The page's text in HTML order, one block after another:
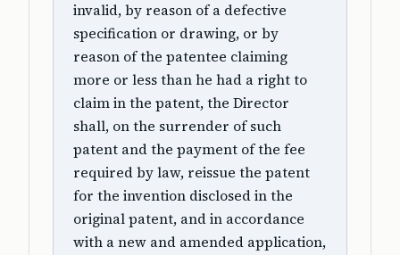
invalid, by reason of a defective
specification or drawing, or by
reason of the patentee claiming
more or less than he had a right to
claim in the patent, the Director
shall, on the surrender of such
patent and the payment of the fee
required by law, reissue the patent
for the invention disclosed in the
original patent, and in accordance
with a new and amended application,